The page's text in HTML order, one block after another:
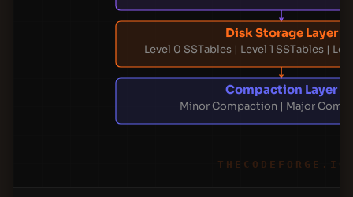
Disk Storage Layer
Level 0 SSTables | Level 1 SSTables |
Compaction Layer
Minor Compaction | Major
THECODEFORGE.IO